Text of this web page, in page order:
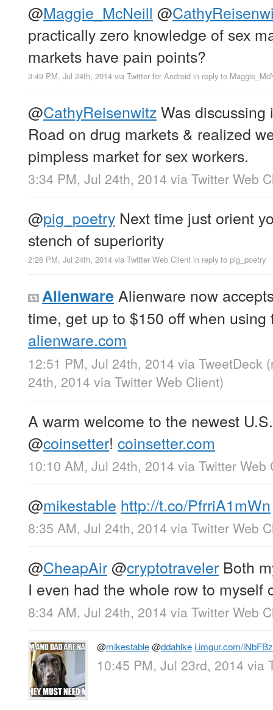
@Maggie_McNeill @
practically zero knowledge of sex
markets have pain points?
3:49 PM, Jul 24th, 2014 via Twitter for Android in reply to
@CathyReisenwitzWas
Road on drug markets & realized
pimpless market for sex workers.
3:34 PM, Jul 24th, 2014 via Twitter Web
@pig_poetry Next time just orient
stench of superiority
2:26 PM, Jul 24th, 2014 via Twitter Web Client in reply to pig_poetry
Alienware Alienware now
time, get up to $150 off when
alienware.com
12:51 PM, Jul 24th, 2014 via TweetDeck
24th, 2014 via Twitter Web Client)
A warm welcome to the newest
@coinsetter! coinsetter.com
10:10 AM, Jul 24th, 2014 via Twitter Web
@mikestable http://t.co/PfrriA1mWn
8:35 AM, Jul 24th, 2014 via Twitter Web
@CheapAir@cryptotraveler Both
I even had the whole row to myself
8:34 AM, Jul 24th, 2014 via Twitter Web
@mikestable@ddahlke i.imgur.com/
10:45 PM, Jul 23rd, 2014 via